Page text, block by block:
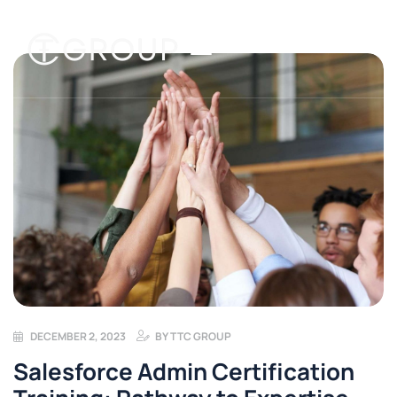
DECEMBER 2, 2023 BYTTC GROUP
Salesforce Admin Certification